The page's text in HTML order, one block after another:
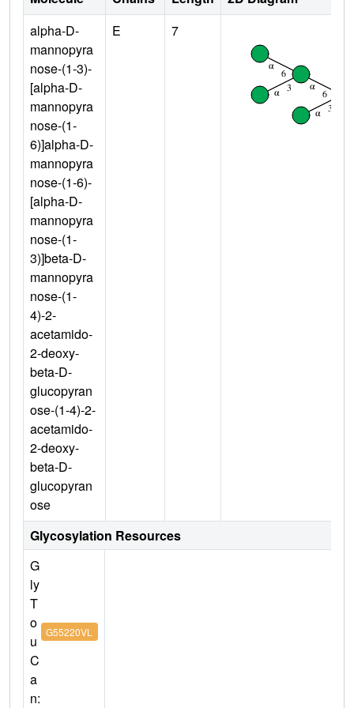
alpha-D-
mannopyra
nose-(1-3)-
[alpha-D-
mannopyra
nose-(1-
6)]alpha-D-
mannopyra
nose-(1-6)-
[alpha-D-
mannopyra
nose-(1-
3)]beta-D-
mannopyra
nose-(1-
4)-2-
acetamido-
2-deoxy-
beta-D-
glucopyran
ose-(1-4)-2-
acetamido-
2-deoxy-
beta-D-
glucopyran
ose
E 7
Glycosylation Resources
G
ly
T
o
u
C
a
n:
G55220VL